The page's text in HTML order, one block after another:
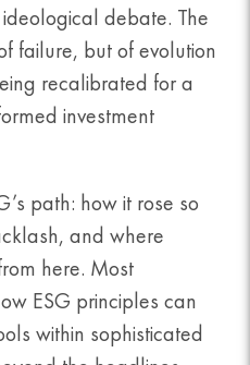
debate. The
failure, but of evolution
recalibrated for a
investment
path: how it rose so
and where
here. Most
ESG principles can
within sophisticated